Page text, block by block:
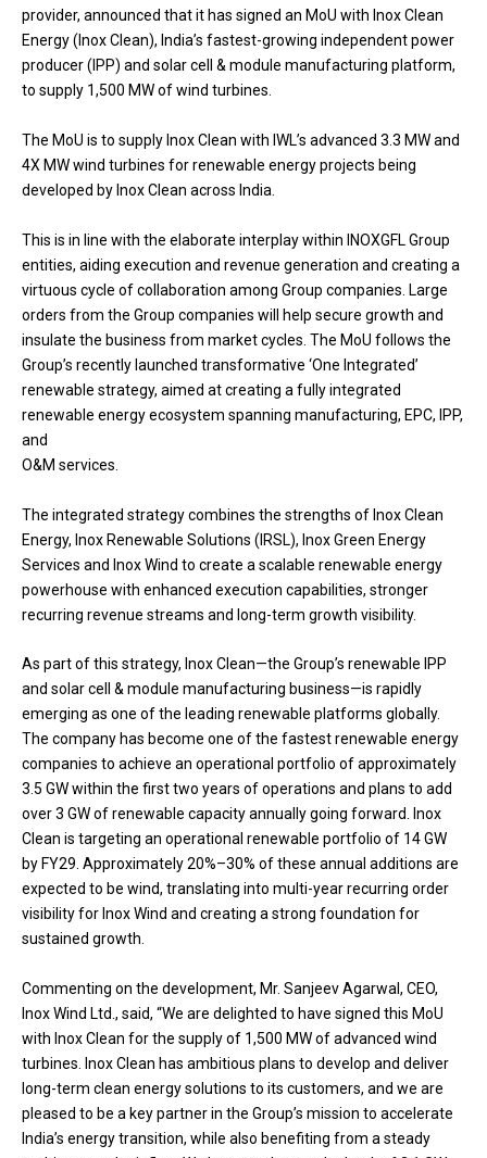
provider, announced that it has signed an MoU with Inox Clean
Energy (Inox Clean), India’s fastest-growing independent power
producer (IPP) and solar cell & module manufacturing platform,
to supply 1,500 MW of wind turbines.
The MoU is to supply Inox Clean with IWL’s advanced 3.3 MW and
4X MW wind turbines for renewable energy projects being
developed by Inox Clean across India.
This is in line with the elaborate interplay within INOXGFL Group
entities, aiding execution and revenue generation and creating a
virtuous cycle of collaboration among Group companies. Large
orders from the Group companies will help secure growth and
insulate the business from market cycles. The MoU follows the
Group’s recently launched transformative ‘One Integrated’
renewable strategy, aimed at creating a fully integrated
renewable energy ecosystem spanning manufacturing, EPC, IPP,
and
O&M services.
The integrated strategy combines the strengths of Inox Clean
Energy, Inox Renewable Solutions (IRSL), Inox Green Energy
Services and Inox Wind to create a scalable renewable energy
powerhouse with enhanced execution capabilities, stronger
recurring revenue streams and long-term growth visibility.
As part of this strategy, Inox Clean—the Group’s renewable IPP
and solar cell & module manufacturing business—is rapidly
emerging as one of the leading renewable platforms globally.
The company has become one of the fastest renewable energy
companies to achieve an operational portfolio of approximately
3.5 GW within the first two years of operations and plans to add
over 3 GW of renewable capacity annually going forward. Inox
Clean is targeting an operational renewable portfolio of 14 GW
by FY29. Approximately 20%–30% of these annual additions are
expected to be wind, translating into multi-year recurring order
visibility for Inox Wind and creating a strong foundation for
sustained growth.
Commenting on the development, Mr. Sanjeev Agarwal, CEO,
Inox Wind Ltd., said, “We are delighted to have signed this MoU
with Inox Clean for the supply of 1,500 MW of advanced wind
turbines. Inox Clean has ambitious plans to develop and deliver
long-term clean energy solutions to its customers, and we are
pleased to be a key partner in the Group’s mission to accelerate
India’s energy transition, while also benefiting from a steady